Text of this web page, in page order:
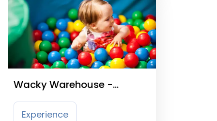
Wacky Warehouse -
Lawnswood Arms
Experience